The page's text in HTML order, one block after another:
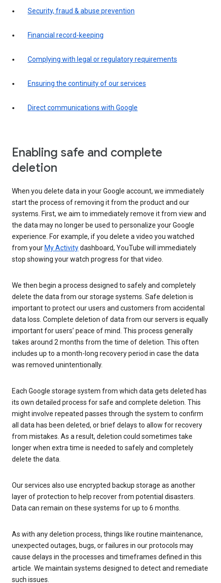
Security, fraud & abuse prevention
Financial record-keeping
Complying with legal or regulatory requirements
Ensuring the continuity of our services
Direct communications with Google
Enabling safe and complete
deletion
When you delete data in your Google account, we immediately
start the process of removing it from the product and our
systems. First, we aim to immediately remove it from view and
the data may no longer be used to personalize your Google
experience. For example, if you delete a video you watched
from your My Activitydashboard, YouTube will immediately
stop showing your watch progress for that video.
We then begin a process designed to safely and completely
delete the data from our storage systems. Safe deletion is
important to protect our users and customers from accidental
data loss. Complete deletion of data from our servers is equally
important for users’ peace of mind. This process generally
takes around 2 months from the time of deletion. This often
includes up to a month-long recovery period in case the data
was removed unintentionally.
Each Google storage system from which data gets deleted has
its own detailed process for safe and complete deletion. This
might involve repeated passes through the system to confirm
all data has been deleted, or brief delays to allow for recovery
from mistakes. As a result, deletion could sometimes take
longer when extra time is needed to safely and completely
delete the data.
Our services also use encrypted backup storage as another
layer of protection to help recover from potential disasters.
Data can remain on these systems for up to 6 months.
As with any deletion process, things like routine maintenance,
unexpected outages, bugs, or failures in our protocols may
cause delays in the processes and timeframes defined in this
article. We maintain systems designed to detect and remediate
such issues.